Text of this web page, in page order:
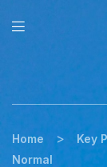
Home >
Key
Normal